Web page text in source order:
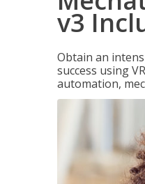
v3
Obtain an
success using
automation,